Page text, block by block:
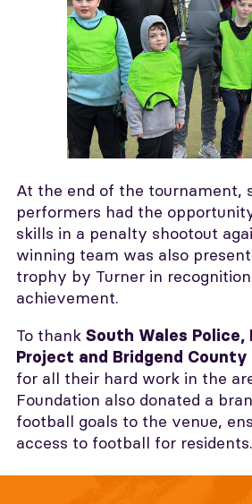
At the end of the tournament,
performers had the
skills in a penalty shootout
winning team was also
trophy by Turner in
achievement.
To thank South Wales Police,
Project and Bridgend County
for all their hard work in the
Foundation also donated a
football goals to the venue,
access to football for residents.